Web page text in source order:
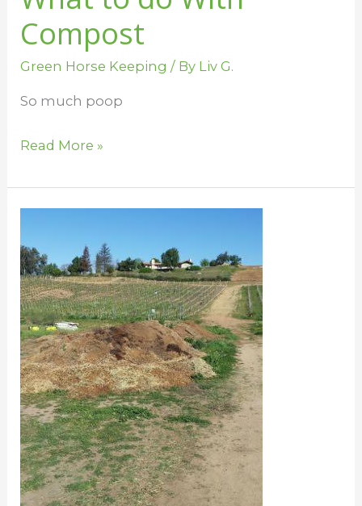
Compost
Green Horse Keeping / By Liv G.
So much poop
Read More »
Up
the
Barn